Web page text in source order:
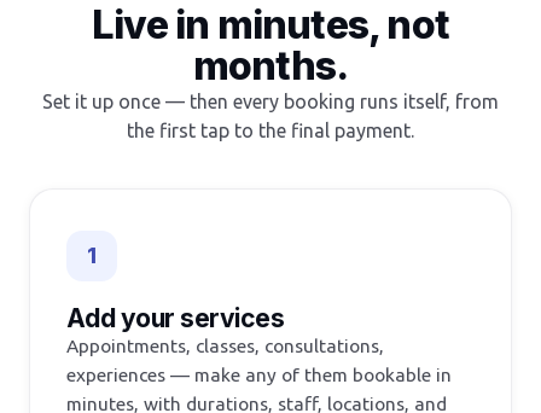
Live in minutes, not
months.
Set it up once — then every booking runs itself, from
the first tap to the final payment.
1
Add your services
Appointments, classes, consultations,
experiences — make any of them bookable in
minutes, with durations, staff, locations, and